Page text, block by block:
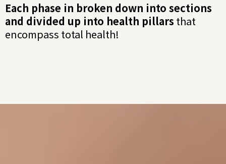
Each phase in broken down into sections
and divided up into health pillars that
encompass total health!